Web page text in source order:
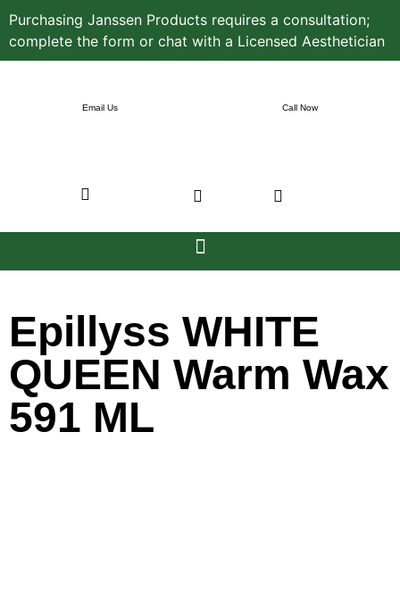
Purchasing Janssen Products requires a consultation;
complete the form or chat with a Licensed Aesthetician
Email Us Call Now
Epillyss WHITE
QUEEN Warm Wax
591 ML